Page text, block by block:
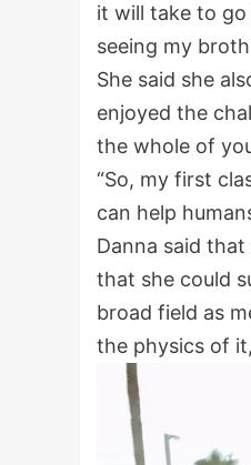
it will take to
seeing my
She said she
enjoyed the
the whole of
“So, my first
can help
Danna said
that she could
broad field as
the physics of